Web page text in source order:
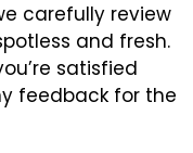
carefully review
and fresh.
satisfied
feedback for the